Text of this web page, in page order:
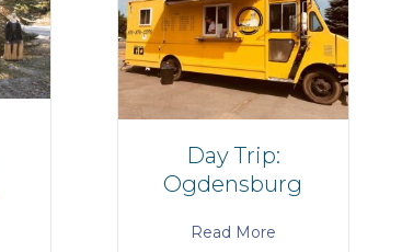
Day Trip:
Ogdensburg
Read More